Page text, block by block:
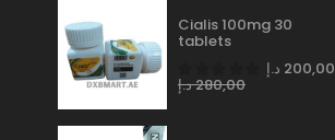
Cialis 100mg 30
tablets
200,00 د.إ
280,00د.إ